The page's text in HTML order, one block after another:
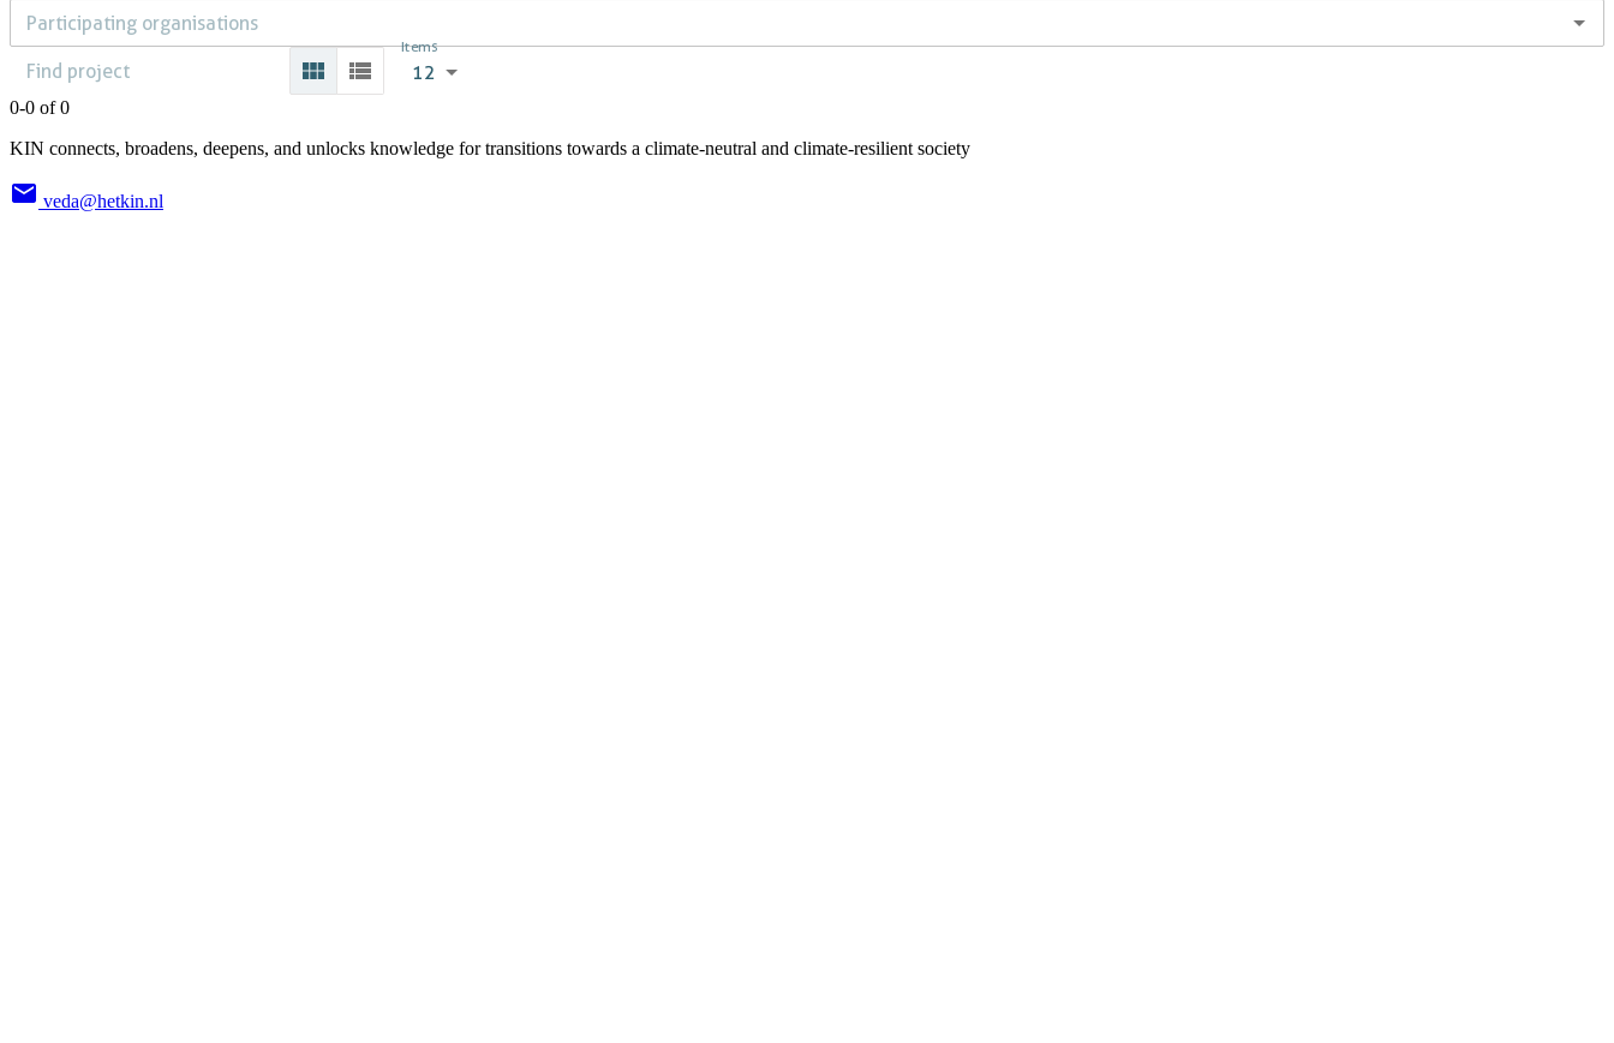
Items
12
0-0 of 0
KIN connects, broadens, deepens, and unlocks knowledge for transitions towards a climate-neutral and climate-resilient society
veda@hetkin.nl